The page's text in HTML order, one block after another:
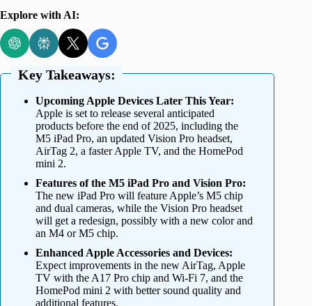
Explore with AI:
Key Takeaways:
Upcoming Apple Devices Later This Year:
Apple is set to release several anticipated
products before the end of 2025, including the
M5 iPad Pro, an updated Vision Pro headset,
AirTag 2, a faster Apple TV, and the HomePod
mini 2.
Features of the M5 iPad Pro and Vision Pro:
The new iPad Pro will feature Apple’s M5 chip
and dual cameras, while the Vision Pro headset
will get a redesign, possibly with a new color and
an M4 or M5 chip.
Enhanced Apple Accessories and Devices:
Expect improvements in the new AirTag, Apple
TV with the A17 Pro chip and Wi-Fi 7, and the
HomePod mini 2 with better sound quality and
additional features.